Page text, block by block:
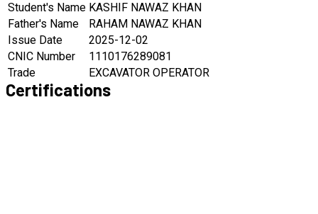
Student's Name KASHIF NAWAZ KHAN
Father's Name
RAHAM NAWAZ KHAN
Issue Date
2025-12-02
CNIC Number
1110176289081
Trade
EXCAVATOR OPERATOR
Certifications